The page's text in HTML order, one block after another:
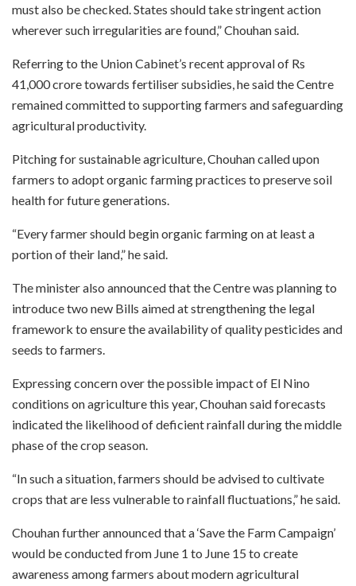
must also be checked. States should take stringent action
wherever such irregularities are found,” Chouhan said.
Referring to the Union Cabinet’s recent approval of Rs
41,000 crore towards fertiliser subsidies, he said the Centre
remained committed to supporting farmers and safeguarding
agricultural productivity.
Pitching for sustainable agriculture, Chouhan called upon
farmers to adopt organic farming practices to preserve soil
health for future generations.
“Every farmer should begin organic farming on at least a
portion of their land,” he said.
The minister also announced that the Centre was planning to
introduce two new Bills aimed at strengthening the legal
framework to ensure the availability of quality pesticides and
seeds to farmers.
Expressing concern over the possible impact of El Nino
conditions on agriculture this year, Chouhan said forecasts
indicated the likelihood of deficient rainfall during the middle
phase of the crop season.
“In such a situation, farmers should be advised to cultivate
crops that are less vulnerable to rainfall fluctuations,” he said.
Chouhan further announced that a ‘Save the Farm Campaign’
would be conducted from June 1 to June 15 to create
awareness among farmers about modern agricultural